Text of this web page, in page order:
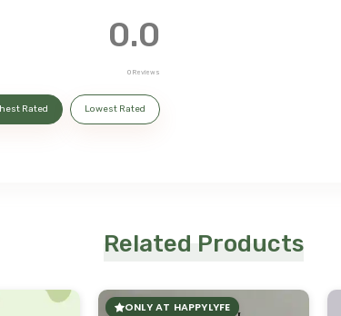
0.0
0 Reviews
Rated Lowest Rated
Related Products
ONLY AT HAPPYLYFE